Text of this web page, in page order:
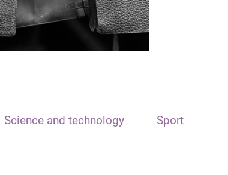
Science and technology Sport